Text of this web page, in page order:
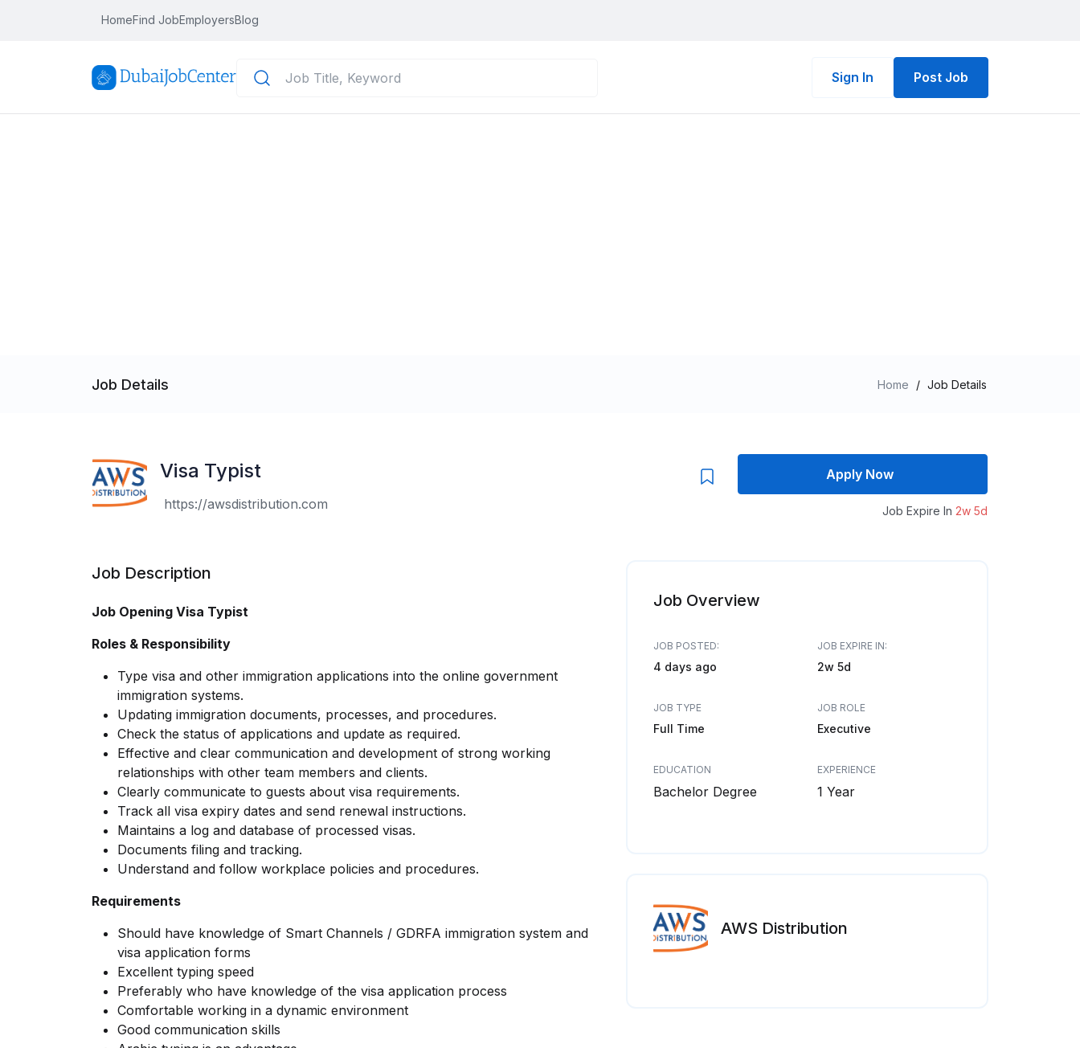
HomeFind JobEmployersBlog
Sign In Post Job
Job Details Home / Job Details
Visa Typist
https://awsdistribution.com
Apply Now
Job Expire In 2w 5d
Job Description
Job Opening Visa Typist
Roles & Responsibility
Type visa and other immigration applications into the online government
immigration systems.
Updating immigration documents, processes, and procedures.
Check the status of applications and update as required.
Effective and clear communication and development of strong working
relationships with other team members and clients.
Clearly communicate to guests about visa requirements.
Track all visa expiry dates and send renewal instructions.
Maintains a log and database of processed visas.
Documents filing and tracking.
Understand and follow workplace policies and procedures.
Requirements
Should have knowledge of Smart Channels / GDRFA immigration system and
visa application forms
Excellent typing speed
Preferably who have knowledge of the visa application process
Comfortable working in a dynamic environment
Good communication skills
Job Overview
JOB POSTED:
4 days ago
JOB EXPIRE IN:
2w 5d
JOB TYPE
Full Time
JOB ROLE
Executive
EDUCATION
Bachelor Degree
EXPERIENCE
1 Year
AWS Distribution